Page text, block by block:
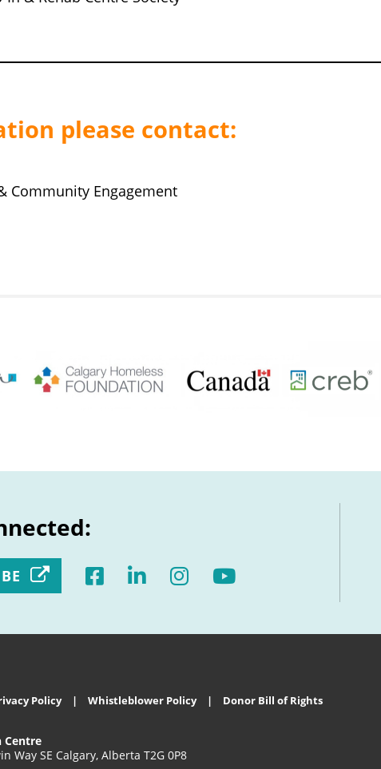
please contact:
Community Engagement
Policy Whistleblower Policy Donor Bill of Rights
Centre
Way SE Calgary, Alberta T2G 0P8